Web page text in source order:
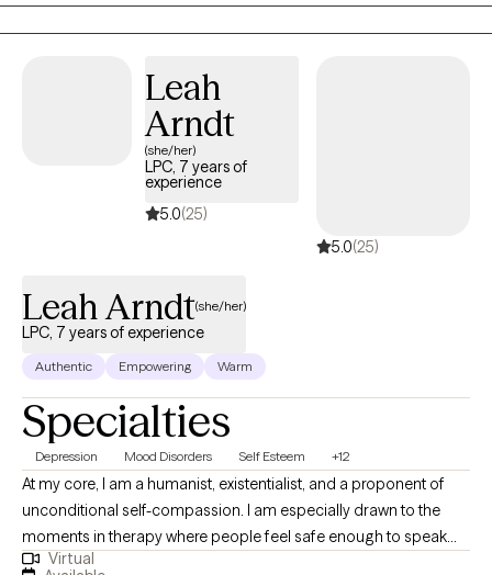
Leah
Arndt
(she/her)
LPC, 7 years of
experience
5.0(25)
5.0(25)
Leah Arndt(she/her)
LPC, 7 years of experience
Authentic Empowering Warm
Specialties
Depression Mood Disorders Self Esteem +12
At my core, I am a humanist, existentialist, and a proponent of
unconditional self-compassion. I am especially drawn to the
moments in therapy where people feel safe enough to speak
honestly about the parts of themselves they've carried alone. I
Virtual